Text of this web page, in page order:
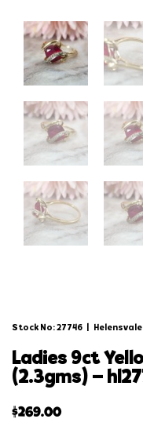
Stock No: 27746 Helensvale
ladies 9ct
(2.3gms) –
$269.00